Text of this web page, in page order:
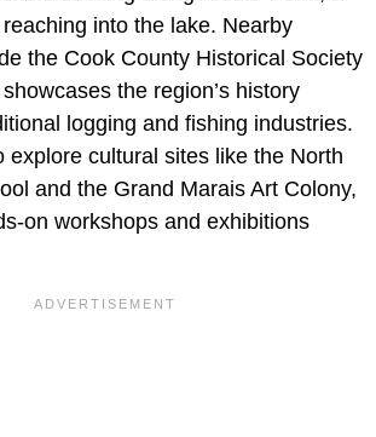
into the lake. Nearby
the Cook County Historical Society
the region’s history
logging and fishing industries.
explore cultural sites like the North
and the Grand Marais Art Colony,
on workshops and exhibitions